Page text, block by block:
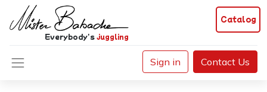
Catalog
Everybody'sjuggling
Sign in Contact Us